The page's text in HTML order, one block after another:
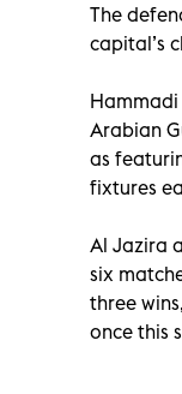
The
capital’s
Hammadi
Arabian
as
fixtures
Al Jazira
six
three
once this